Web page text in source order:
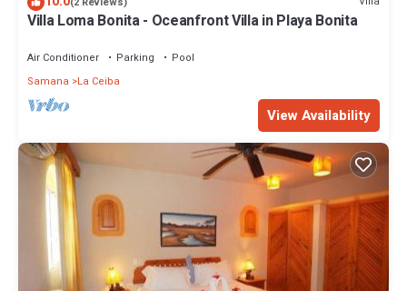
Villa Loma Bonita - Oceanfront Villa in Playa Bonita
Air Conditioner Parking
Pool
Samana
La Ceiba
View Availability